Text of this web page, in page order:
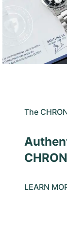
The
LEARN